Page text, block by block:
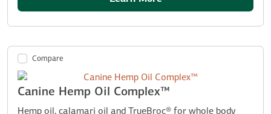
Compare
Canine Hemp Oil Complex™
Hemp oil, calamari oil and TrueBroc® for whole body